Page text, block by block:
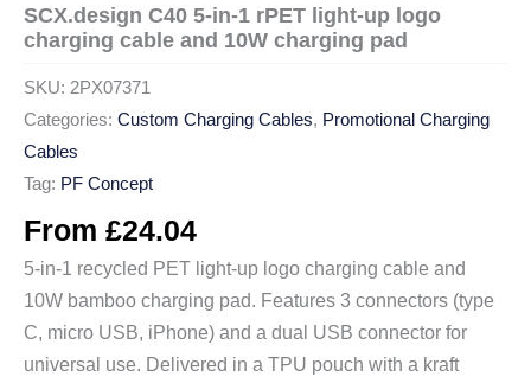
SCX.design C40 5-in-1 rPET light-up logo
charging cable and 10W charging pad
SKU: 2PX07371
Categories: Custom Charging Cables, Promotional Charging
Cables
Tag: PF Concept
From £24.04
5-in-1 recycled PET light-up logo charging cable and
10W bamboo charging pad. Features 3 connectors (type
C, micro USB, iPhone) and a dual USB connector for
universal use. Delivered in a TPU pouch with a kraft